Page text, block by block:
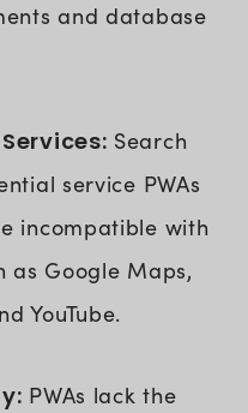
and database
Search
service PWAs
incompatible with
as Google Maps,
YouTube.
PWAs lack the